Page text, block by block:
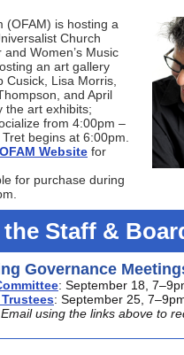
(OFAM) is hosting a
Church
Women’s Music
an art gallery
Lisa Morris,
and April
the art exhibits;
from 4:00pm –
begins at 6:00pm.
Website for
for purchase during
Staff &
Governance
: September 18,
: September 25,
using the links above to